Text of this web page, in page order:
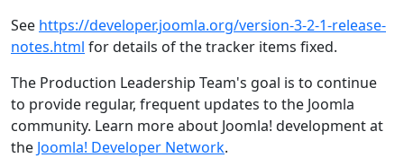
See https://developer.joomla.org/version-3-2-1-release-
notes.html for details of the tracker items fixed.
The Production Leadership Team's goal is to continue
to provide regular, frequent updates to the Joomla
community. Learn more about Joomla! development at
the Joomla! Developer Network.